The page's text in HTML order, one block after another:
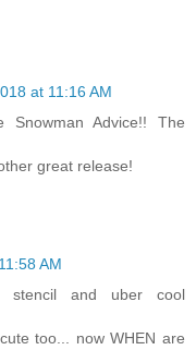
at 11:16 AM
Advice!! The
great release!
AM
stencil and uber cool
too... now WHEN are